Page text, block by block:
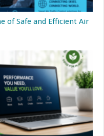
of Safe and Efficient Air